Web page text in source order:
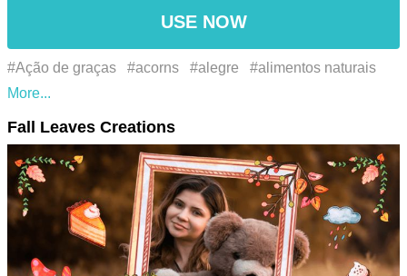
USE NOW
#Ação de graças #acorns #alegre #alimentos naturais
#autumnal #autumnalcolors #autumnvibes #beauty
#beleza #blessings #bonfirenight #bonfires #brown
bear #celebration #chestnuts #cinnamon #coolweather
#cozydays #cranberry sauce #crispair #Divertida
Fall Leaves Creations